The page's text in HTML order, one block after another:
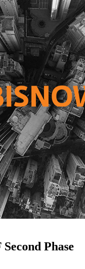
Phase